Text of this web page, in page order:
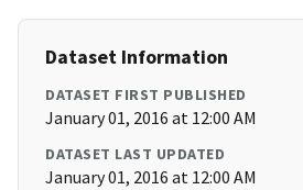
Dataset Information
DATASET FIRST PUBLISHED
January 01, 2016 at 12:00 AM
DATASET LAST UPDATED
January 01, 2016 at 12:00 AM